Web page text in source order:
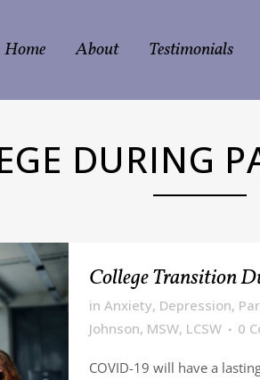
Home About Testimonials
DURING
College Transition
in Anxiety, Depression,
Johnson, MSW, LCSW
0
COVID-19 will have a